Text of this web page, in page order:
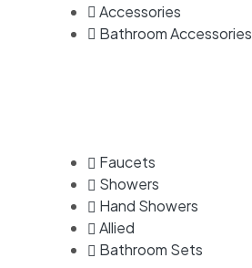
Accessories
Bathroom Accessories
Faucets
Showers
Hand Showers
Allied
Bathroom Sets